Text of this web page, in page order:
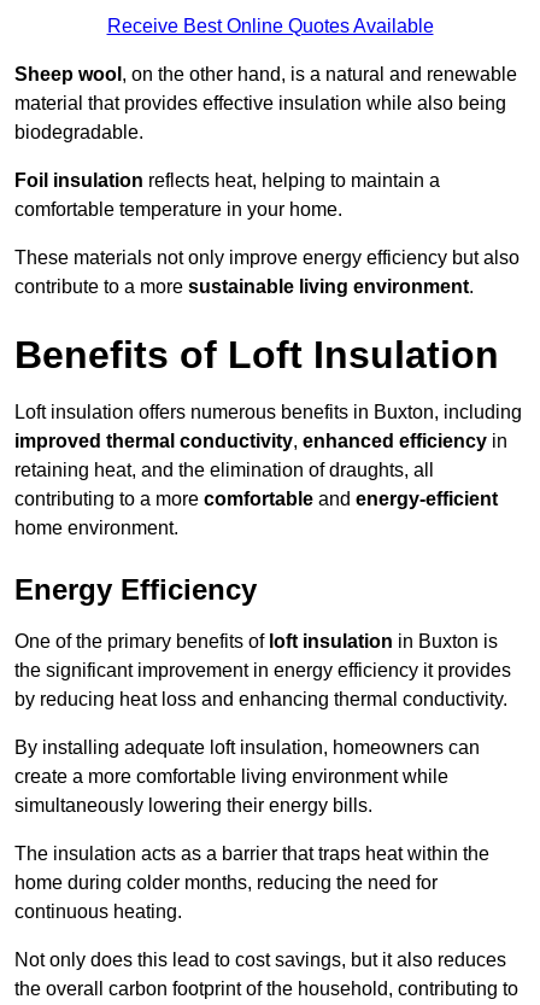
Receive Best Online Quotes Available
Sheep wool , on the other hand, is a natural and renewable
material that provides effective insulation while also being
biodegradable.
Foil insulation reflects heat, helping to maintain a
comfortable temperature in your home.
These materials not only improve energy efficiency but also
contribute to a more sustainable living environment.
Benefits of Loft Insulation
Loft insulation offers numerous benefits in Buxton, including
improved thermal conductivity, enhanced efficiency in
retaining heat, and the elimination of draughts, all
contributing to a more comfortable and energy-efficient
home environment.
Energy Efficiency
One of the primary benefits of loft insulation in Buxton is
the significant improvement in energy efficiency it provides
by reducing heat loss and enhancing thermal conductivity.
By installing adequate loft insulation, homeowners can
create a more comfortable living environment while
simultaneously lowering their energy bills.
The insulation acts as a barrier that traps heat within the
home during colder months, reducing the need for
continuous heating.
Not only does this lead to cost savings, but it also reduces
the overall carbon footprint of the household, contributing to